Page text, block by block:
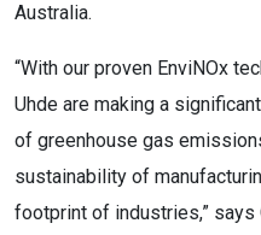
Australia.
“With our proven EnviNOx
Uhde are making a
of greenhouse gas
sustainability of
footprint of industries,” says